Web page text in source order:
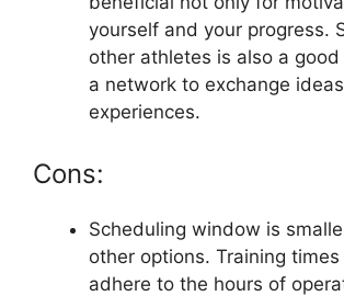
yourself and your progress.
other athletes is also a
a network to exchange
experiences.
Cons:
Scheduling window is
other options. Training
adhere to the hours of